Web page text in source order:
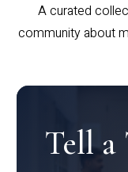
A curated
community about
Tell a